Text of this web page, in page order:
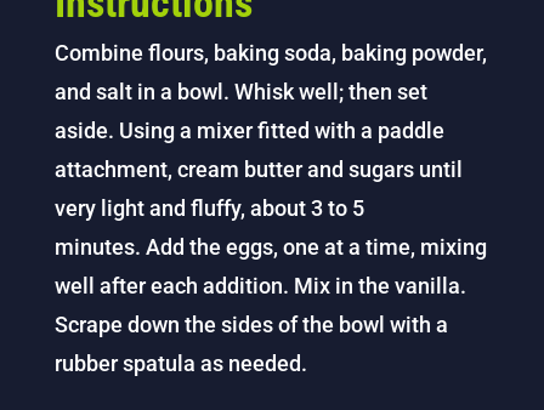
Combine flours, baking soda, baking powder,
and salt in a bowl. Whisk well; then set
aside. Using a mixer fitted with a paddle
attachment, cream butter and sugars until
very light and fluffy, about 3 to 5
minutes. Add the eggs, one at a time, mixing
well after each addition. Mix in the vanilla.
Scrape down the sides of the bowl with a
rubber spatula as needed.